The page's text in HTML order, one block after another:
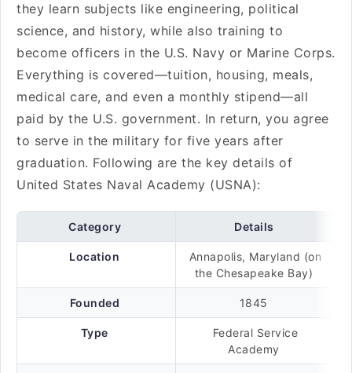
they learn subjects like engineering, political
science, and history, while also training to
become officers in the U.S. Navy or Marine Corps.
Everything is covered—tuition, housing, meals,
medical care, and even a monthly stipend—all
paid by the U.S. government. In return, you agree
to serve in the military for five years after
graduation. Following are the key details of
United States Naval Academy (USNA):
Category Details
Location
Annapolis, Maryland (on
the Chesapeake Bay)
Founded 1845
Type
Federal Service
Academy